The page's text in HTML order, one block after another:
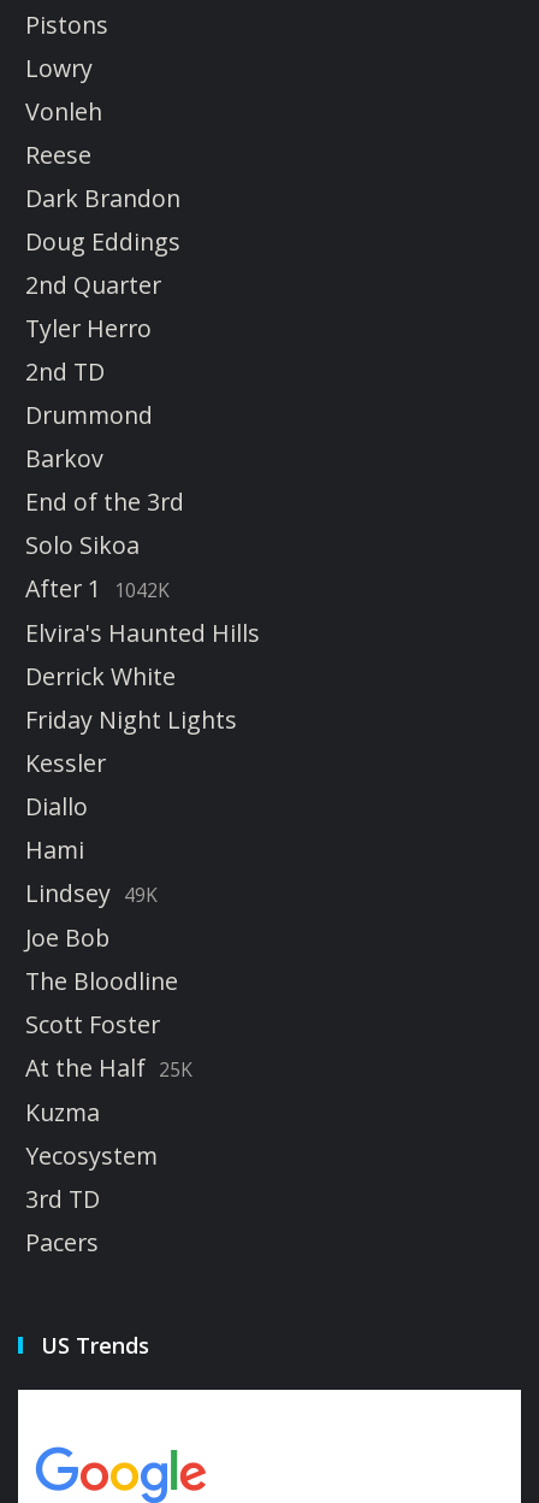
Pistons
Lowry
Vonleh
Reese
Dark Brandon
Doug Eddings
2nd Quarter
Tyler Herro
2nd TD
Drummond
Barkov
End of the 3rd
Solo Sikoa
After 1
1042K
Elvira's Haunted Hills
Derrick White
Friday Night Lights
Kessler
Diallo
Hami
Lindsey 49K
Joe Bob
The Bloodline
Scott Foster
At the Half 25K
Kuzma
Yecosystem
3rd TD
Pacers
US Trends